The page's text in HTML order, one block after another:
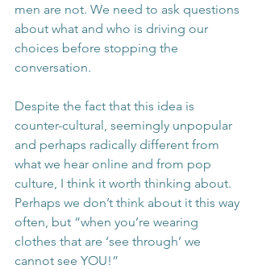
men are not. We need to ask questions
about what and who is driving our
choices before stopping the
conversation.
Despite the fact that this idea is
counter-cultural, seemingly unpopular
and perhaps radically different from
what we hear online and from pop
culture, I think it worth thinking about.
Perhaps we don’t think about it this way
often, but “when you’re wearing
clothes that are ‘see through’ we
cannot see YOU!”